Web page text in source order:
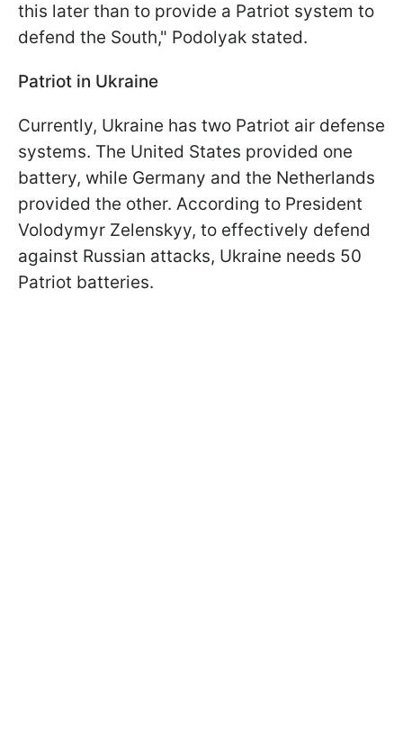
this later than to provide a Patriot system to
defend the South," Podolyak stated.
Patriot in Ukraine
Currently, Ukraine has two Patriot air defense
systems. The United States provided one
battery, while Germany and the Netherlands
provided the other. According to President
Volodymyr Zelenskyy, to effectively defend
against Russian attacks, Ukraine needs 50
Patriot batteries.